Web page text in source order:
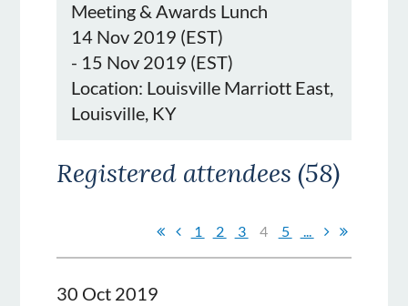
Meeting & Awards Lunch
14 Nov 2019 (EST)
- 15 Nov 2019 (EST)
Location: Louisville Marriott East,
Louisville, KY
Registered attendees (58)
1 2 3 4 5 ...
30 Oct 2019